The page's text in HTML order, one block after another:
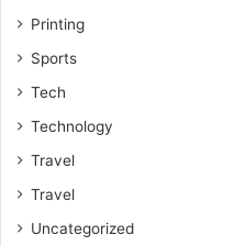
Printing
Sports
Tech
Technology
Travel
Travel
Uncategorized